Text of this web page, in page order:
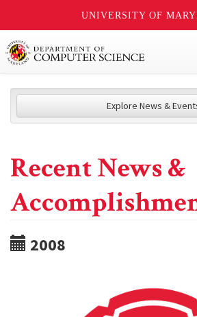
UNIVERSITY OF
Explore News &
Recent News &
2008